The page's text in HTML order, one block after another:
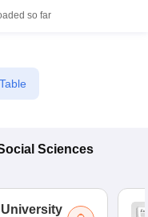
so far
Sciences